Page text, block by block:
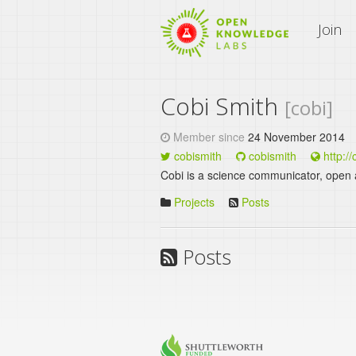
An Open Knowledge Site
Join
Cobi Smith [cobi]
Member since 24 November 2014
cobismith
cobismith
http://
Cobi is a science communicator,
Projects
Posts
Posts